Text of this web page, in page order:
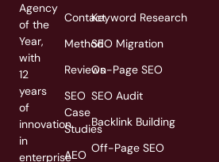
Agency
of the
Year,
with
12
years
of
innovation
in
enterprise
Contact
Method
Reviews
SEO
Case
Studies
AEO
Keyword Research
SEO Migration
On-Page SEO
SEO Audit
Backlink Building
Off-Page SEO